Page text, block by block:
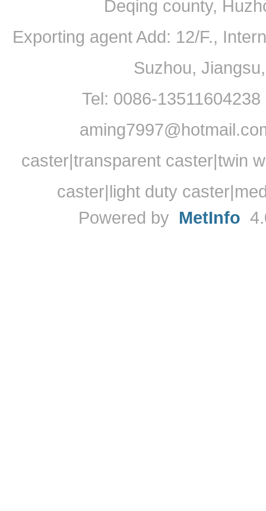
Deqing county,
Exporting agent Add: 12/F.,
Suzhou,
Tel: 0086-
caster|transparent caster|twin
caster|light duty
Powered by MetInfo